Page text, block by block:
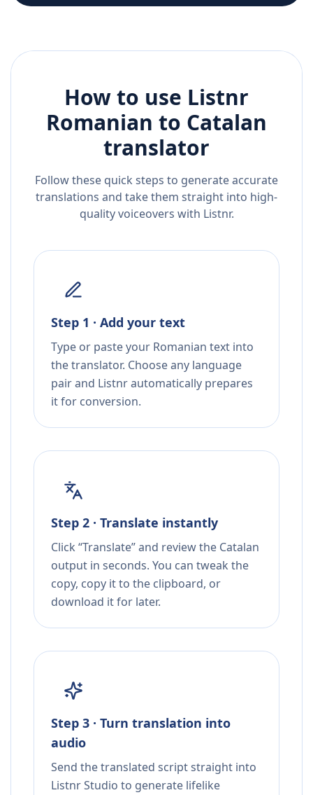
How to use Listnr
Romanian to Catalan
translator
Follow these quick steps to generate accurate
translations and take them straight into high-
quality voiceovers with Listnr.
Step 1 · Add your text
Type or paste your Romanian text into
the translator. Choose any language
pair and Listnr automatically prepares
it for conversion.
Step 2 · Translate instantly
Click “Translate” and review the Catalan
output in seconds. You can tweak the
copy, copy it to the clipboard, or
download it for later.
Step 3 · Turn translation into
audio
Send the translated script straight into
Listnr Studio to generate lifelike